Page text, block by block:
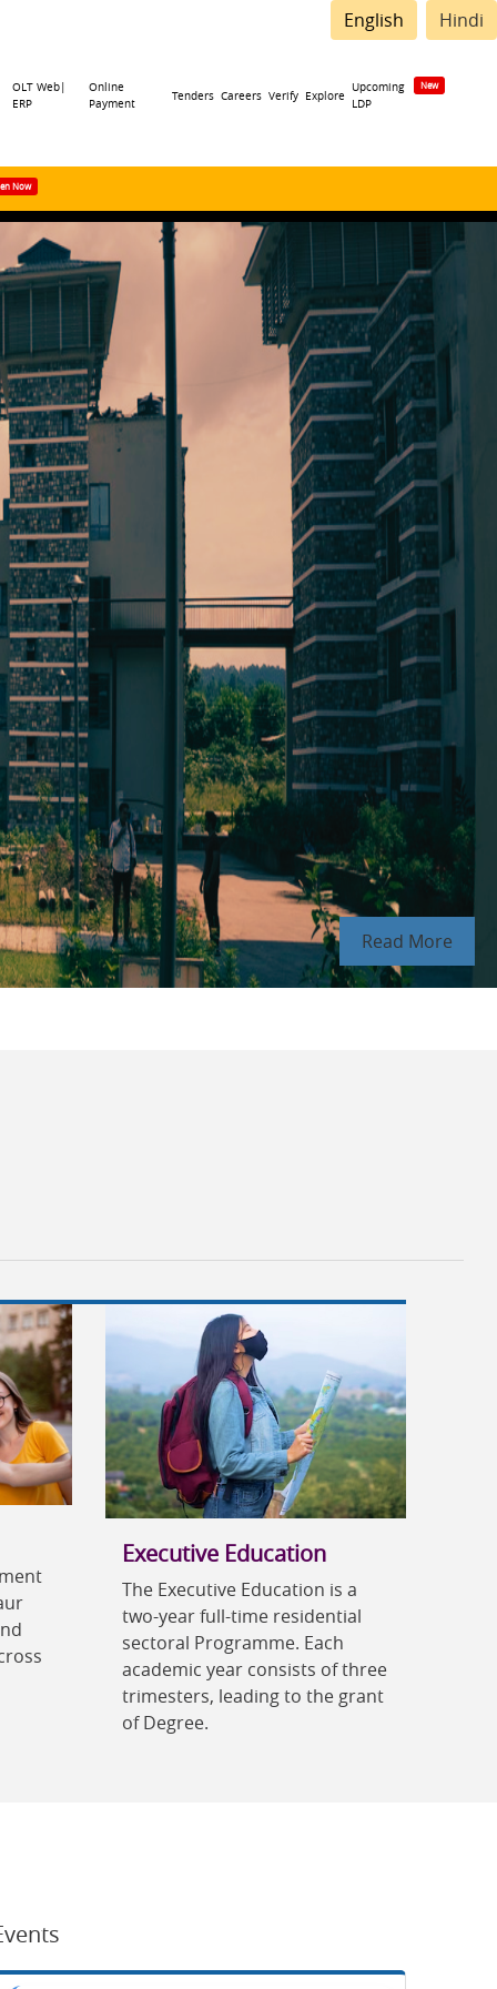
English Hindi
OLT Web|
ERP
Online
Payment
Tenders Careers Verify Explore
Upcoming
LDP
Read More
Executive Education
The Executive Education is a
two-year full-time residential
sectoral Programme. Each
academic year consists of three
trimesters, leading to the grant
of Degree.